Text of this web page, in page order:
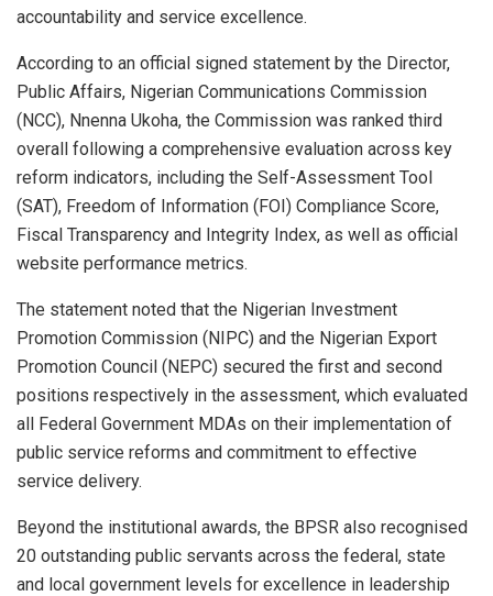
accountability and service excellence.
According to an official signed statement by the Director,
Public Affairs, Nigerian Communications Commission
(NCC), Nnenna Ukoha, the Commission was ranked third
overall following a comprehensive evaluation across key
reform indicators, including the Self-Assessment Tool
(SAT), Freedom of Information (FOI) Compliance Score,
Fiscal Transparency and Integrity Index, as well as official
website performance metrics.
The statement noted that the Nigerian Investment
Promotion Commission (NIPC) and the Nigerian Export
Promotion Council (NEPC) secured the first and second
positions respectively in the assessment, which evaluated
all Federal Government MDAs on their implementation of
public service reforms and commitment to effective
service delivery.
Beyond the institutional awards, the BPSR also recognised
20 outstanding public servants across the federal, state
and local government levels for excellence in leadership